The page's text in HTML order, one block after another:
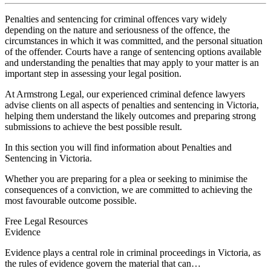
Penalties and sentencing for criminal offences vary widely
depending on the nature and seriousness of the offence, the
circumstances in which it was committed, and the personal situation
of the offender. Courts have a range of sentencing options available
and understanding the penalties that may apply to your matter is an
important step in assessing your legal position.
At Armstrong Legal, our experienced criminal defence lawyers
advise clients on all aspects of penalties and sentencing in Victoria,
helping them understand the likely outcomes and preparing strong
submissions to achieve the best possible result.
In this section you will find information about Penalties and
Sentencing in Victoria.
Whether you are preparing for a plea or seeking to minimise the
consequences of a conviction, we are committed to achieving the
most favourable outcome possible.
Free Legal Resources
Evidence
Evidence plays a central role in criminal proceedings in Victoria, as
the rules of evidence govern the material that can…